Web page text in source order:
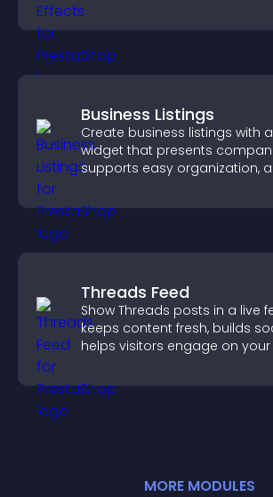
Business Listings
Create business listings with
widget that presents
supports easy organization,
Threads Feed
Show Threads posts in a live
keeps content fresh, builds
helps visitors engage on your
MORE MODULES